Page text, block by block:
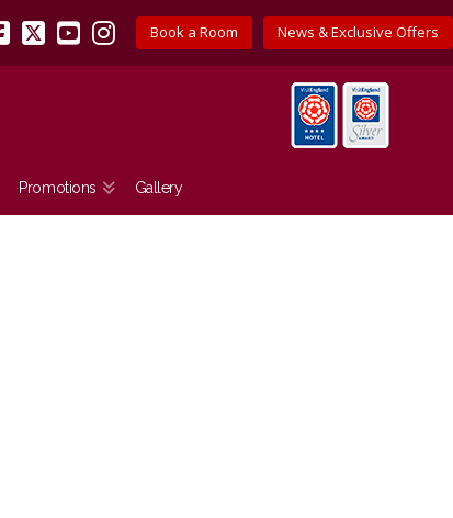
News & Exclusive Offers
Book a Room
Facebook
X YouTube
Instagram
Promotions Gallery